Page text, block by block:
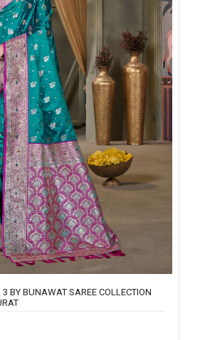
BY BUNAWAT SAREE COLLECTION